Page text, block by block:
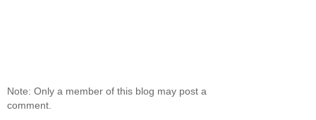
Note: Only a member of this blog may post a
comment.